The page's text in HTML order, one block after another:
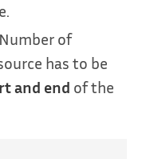
of
has to be
and end of the